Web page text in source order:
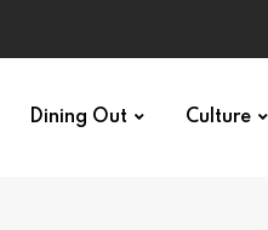
Dining Out Culture